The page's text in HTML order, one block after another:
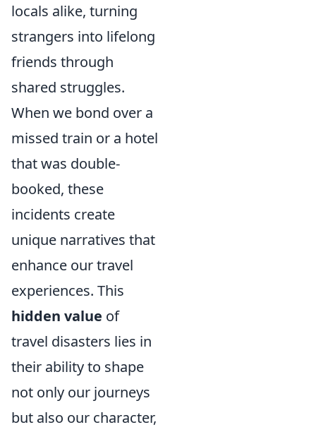
locals alike, turning
strangers into lifelong
friends through
shared struggles.
When we bond over a
missed train or a hotel
that was double-
booked, these
incidents create
unique narratives that
enhance our travel
experiences. This
hidden value of
travel disasters lies in
their ability to shape
not only our journeys
but also our character,